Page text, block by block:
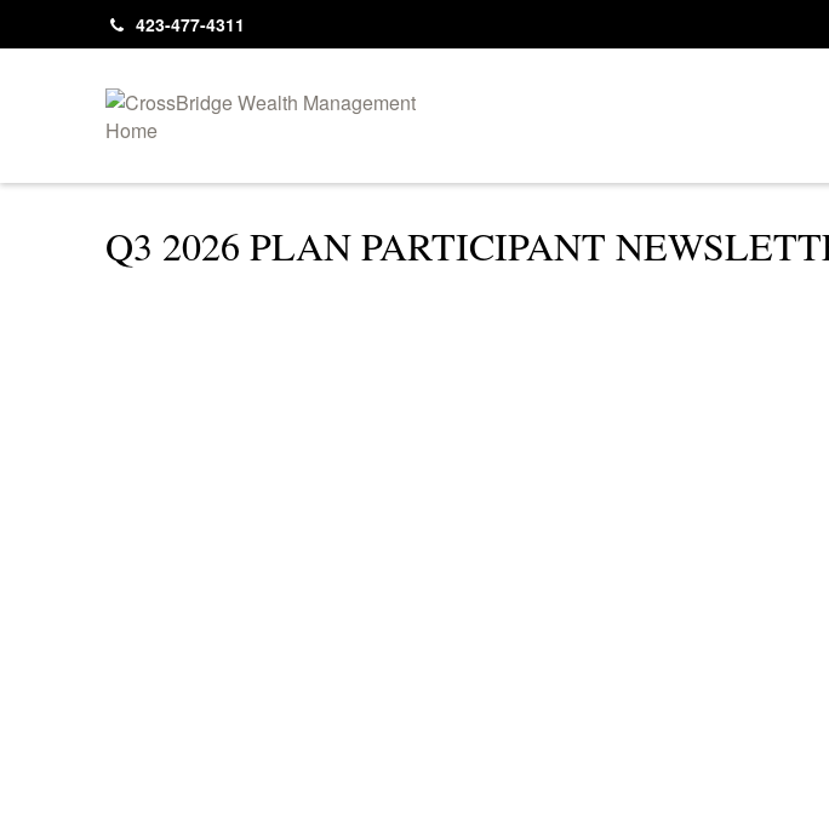
423-477-4311
Q3 2026 PLAN PARTICIPANT